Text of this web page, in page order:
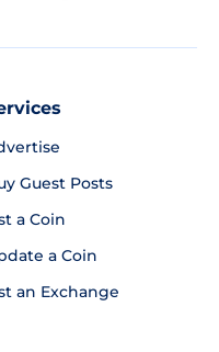
Guest Posts
a Coin
a Coin
an Exchange